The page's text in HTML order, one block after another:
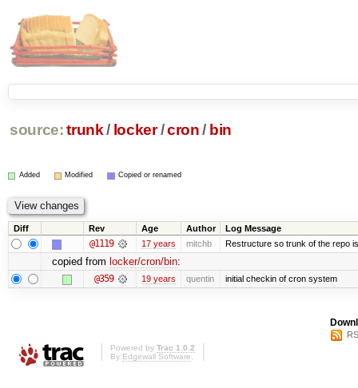
source: trunk / locker /cron / bin
Added Modified Copied or renamed
Diff Rev Age Author Log Message
@1119 17 years mitchb Restructure so trunk of the repo
copied from locker/cron/bin:
@359 19 years quentin initial checkin of cron system
Powered by Trac 1.0.2
By Edgewall Software